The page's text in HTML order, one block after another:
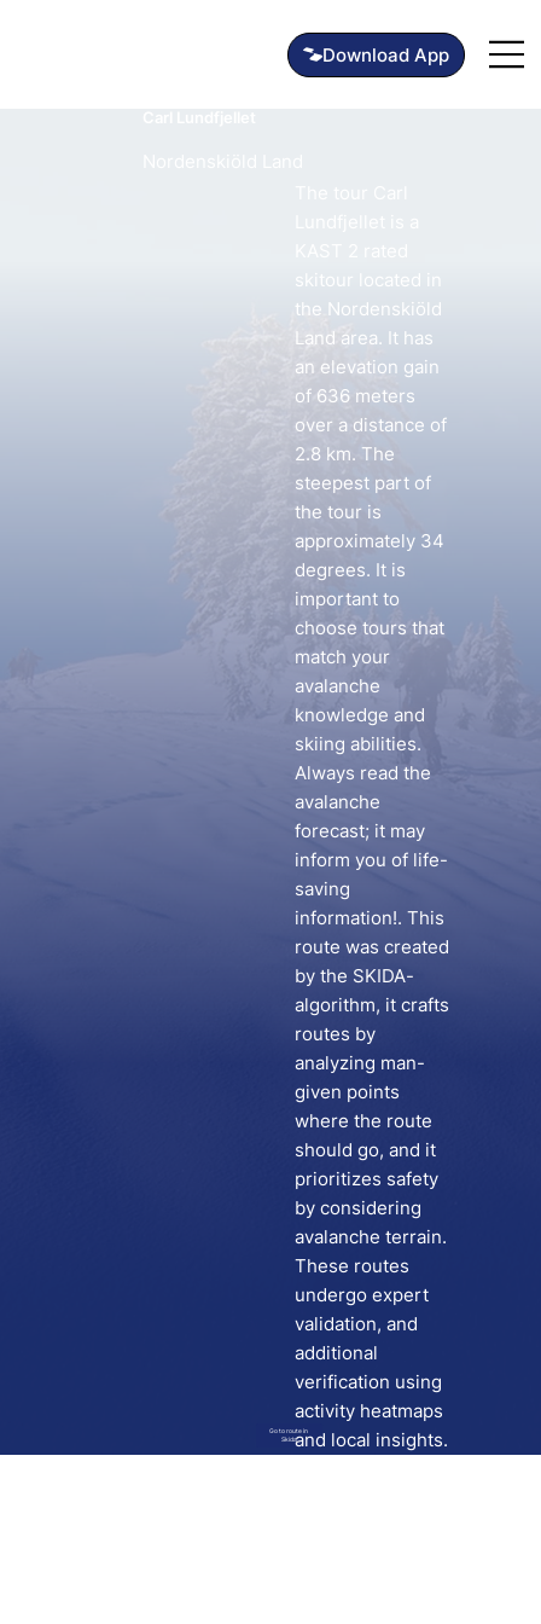
Download App
Go to route in
Skida
skitour located in
the Nordenskiöld
Land area. It has
an elevation gain
of 636 meters
over a distance of
2.8 km. The
steepest part of
the tour is
approximately 34
degrees. It is
important to
choose tours that
match your
avalanche
knowledge and
skiing abilities.
Always read the
avalanche
forecast; it may
inform you of life-
saving
information!. This
route was created
by the SKIDA-
algorithm, it crafts
routes by
analyzing man-
given points
where the route
should go, and it
prioritizes safety
by considering
avalanche terrain.
These routes
undergo expert
validation, and
additional
verification using
activity heatmaps
and local insights.